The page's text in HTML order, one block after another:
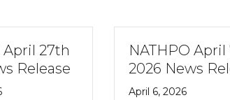
NATHPO April 7th
2026 News Release